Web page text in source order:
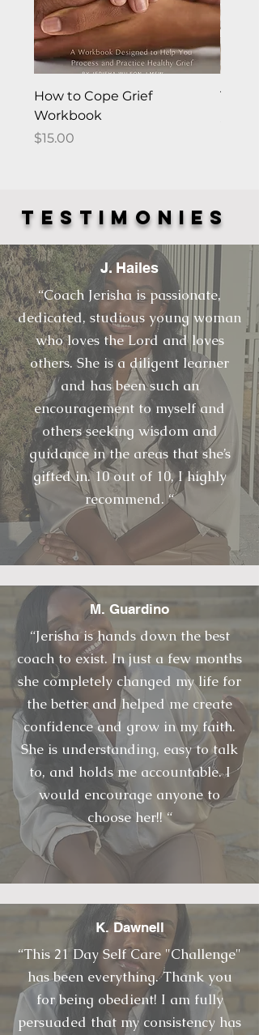
How to Cope Grief
Workbook
Price
$15.00
The
TESTIMONies
J. Hailes
“Coach Jerisha is passionate,
dedicated, studious young woman
who loves the Lord and loves
others. She is a diligent learner
and has been such an
encouragement to myself and
others seeking wisdom and
guidance in the areas that she’s
gifted in. 10 out of 10, I highly
recommend. “
M. Guardino
“Jerisha is hands down the best
coach to exist. In just a few months
she completely changed my life for
the better and helped me create
confidence and grow in my faith.
She is understanding, easy to talk
to, and holds me accountable. I
would encourage anyone to
choose her!! “
K. Dawnell
“This 21 Day Self Care "Challenge"
has been everything. Thank you
for being obedient! I am fully
persuaded that my consistency has